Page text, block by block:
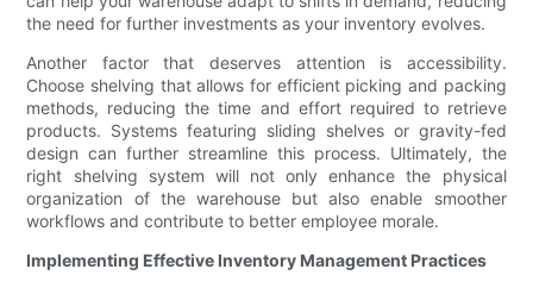
the need for further investments as your inventory evolves.
Another factor that deserves attention is accessibility.
Choose shelving that allows for efficient picking and packing
methods, reducing the time and effort required to retrieve
products. Systems featuring sliding shelves or gravity-fed
design can further streamline this process. Ultimately, the
right shelving system will not only enhance the physical
organization of the warehouse but also enable smoother
workflows and contribute to better employee morale.
Implementing Effective Inventory Management Practices